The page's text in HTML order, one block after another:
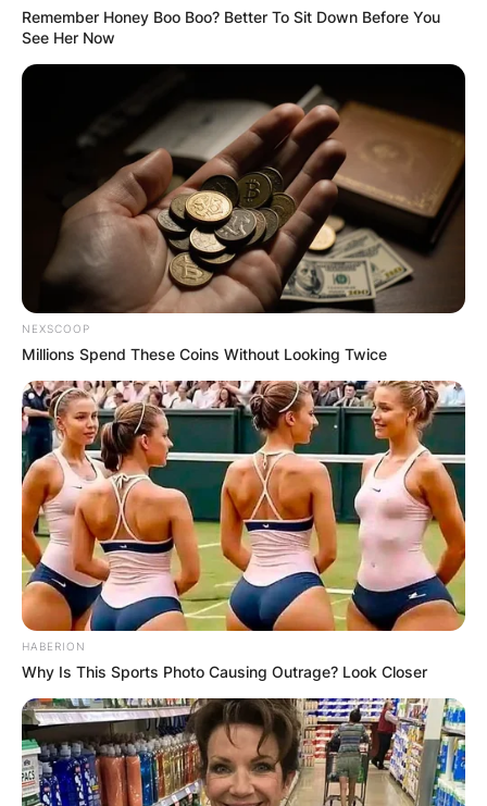
Remember Honey Boo Boo? Better To Sit Down Before You
See Her Now
NEXSCOOP
Millions Spend These Coins Without Looking Twice
HABERION
Why Is This Sports Photo Causing Outrage? Look Closer